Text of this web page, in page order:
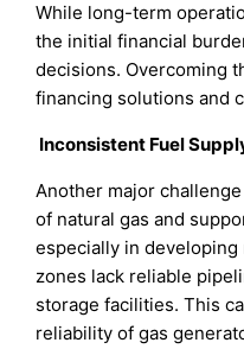
While long-term
the initial financial
decisions. Overcoming
financing solutions and
Inconsistent Fuel
Another major
of natural gas and
especially in
zones lack reliable
storage facilities. This
reliability of gas